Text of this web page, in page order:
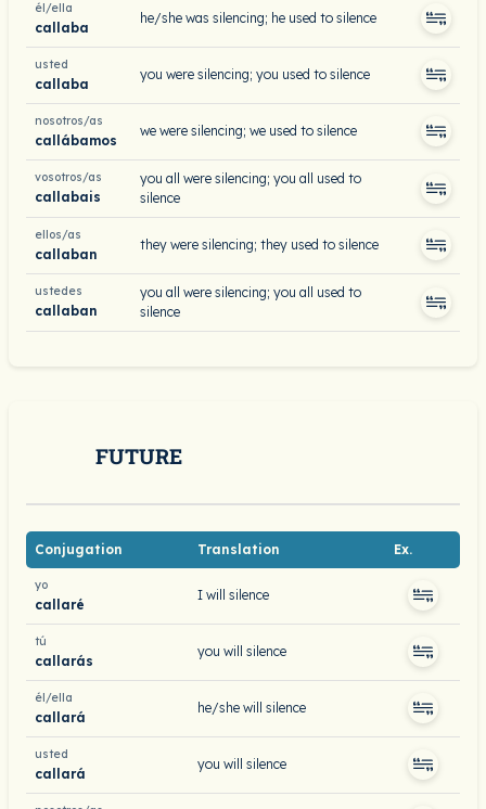
él/ella
callaba
he/she was silencing; he used to silence
usted
callaba
you were silencing; you used to silence
nosotros/as
callábamos
we were silencing; we used to silence
vosotros/as
callabais
you all were silencing; you all used to
silence
ellos/as
callaban
they were silencing; they used to silence
ustedes
callaban
you all were silencing; you all used to
silence
FUTURE
Conjugation Translation Ex.
yo
callaré
I will silence
tú
callarás
you will silence
él/ella
callará
he/she will silence
usted
callará
you will silence